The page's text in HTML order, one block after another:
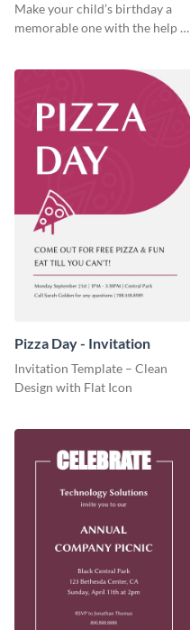
Make your child’s birthday a
memorable one with the help of
Pizza Day - Invitation
Invitation Template – Clean
Design with Flat Icon